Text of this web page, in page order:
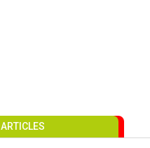
ARTICLES